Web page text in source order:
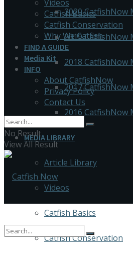
2020 CatfishNow
2019 CatfishNow
2018 CatfishNow
2017 CatfishNow
2016 CatfishNow
MEDIA LIBRARY
Article Library
Videos
Catfish Basics
Catfish Conservation
Videos
Catfish Basics
Catfish Conservation
Why We Catfish
FIND A GUIDE
Media Kit
INFO
About CatfishNow
Privacy Policy
Contact Us
No Result
View All Result